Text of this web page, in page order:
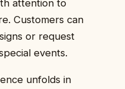
attention to
Customers can
or request
events.
unfolds in